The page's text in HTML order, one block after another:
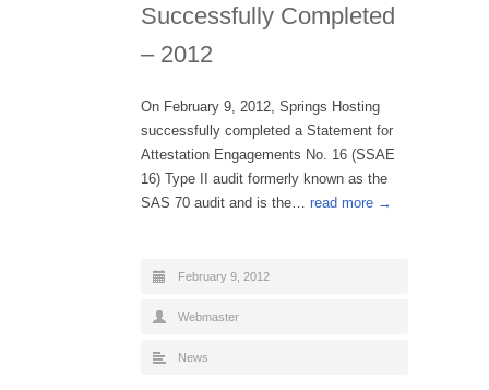
Successfully Completed
– 2012
On February 9, 2012, Springs Hosting
successfully completed a Statement for
Attestation Engagements No. 16 (SSAE
16) Type II audit formerly known as the
SAS 70 audit and is the… read more →
February 9, 2012
Webmaster
News